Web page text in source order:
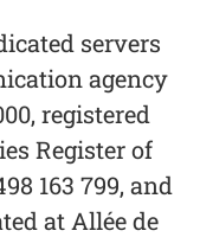
servers
agency
registered
Register of
163 799, and
at Allée de